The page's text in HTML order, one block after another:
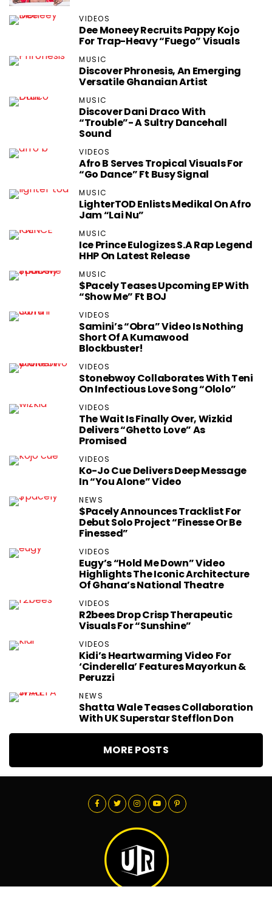
VIDEOS
Dee Moneey Recruits Pappy Kojo
For Trap-Heavy “Fuego” Visuals
MUSIC
Discover Phronesis, An Emerging
Versatile Ghanaian Artist
MUSIC
Discover Dani Draco With
“Trouble”- A Sultry Dancehall
Sound
VIDEOS
Afro B Serves Tropical Visuals For
“Go Dance” Ft Busy Signal
MUSIC
LighterTOD Enlists Medikal On Afro
Jam “Lai Nu”
MUSIC
Ice Prince Eulogizes S.A Rap Legend
HHP On Latest Release
MUSIC
$pacely Teases Upcoming EP With
“Show Me” Ft BOJ
VIDEOS
Samini’s “Obra” Video Is Nothing
Short Of A Kumawood
Blockbuster!
VIDEOS
Stonebwoy Collaborates With Teni
On Infectious Love Song “Ololo”
VIDEOS
The Wait Is Finally Over, Wizkid
Delivers “Ghetto Love” As
Promised
VIDEOS
Ko-Jo Cue Delivers Deep Message
In “You Alone” Video
NEWS
$pacely Announces Tracklist For
Debut Solo Project “Finesse Or Be
Finessed”
VIDEOS
Eugy’s “Hold Me Down” Video
Highlights The Iconic Architecture
Of Ghana’s National Theatre
VIDEOS
R2bees Drop Crisp Therapeutic
Visuals For “Sunshine”
VIDEOS
Kidi’s Heartwarming Video For
‘Cinderella’ Features Mayorkun &
Peruzzi
NEWS
Shatta Wale Teases Collaboration
With UK Superstar Stefflon Don
MORE POSTS